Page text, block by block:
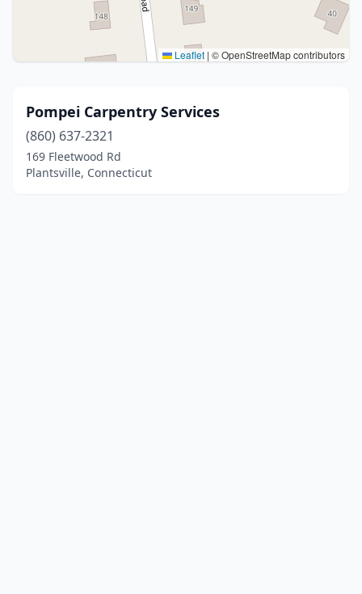
Leaflet | © OpenStreetMap contributors
Pompei Carpentry Services
(860) 637-2321
169 Fleetwood Rd
Plantsville, Connecticut